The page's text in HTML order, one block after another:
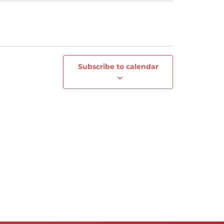
NextEvents
Subscribe to calendar